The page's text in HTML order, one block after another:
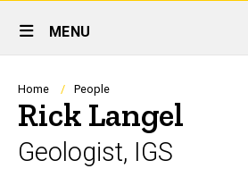
Site
Main
Navigation
MENU
Breadcrumb
Home People
Rick Langel
Geologist, IGS